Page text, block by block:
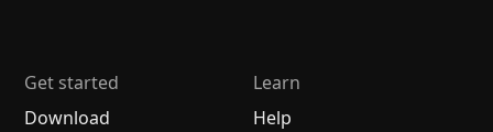
Get started
Download
Learn
Help